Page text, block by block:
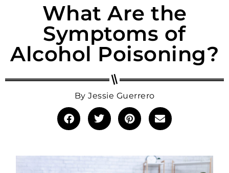
What Are the
Symptoms of
Alcohol Poisoning?
By Jessie Guerrero